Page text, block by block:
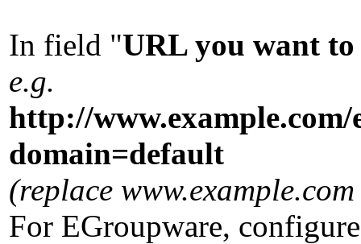
In field "URL you want to
e.g.
http://
domain=default
(replace
For EGroupware,